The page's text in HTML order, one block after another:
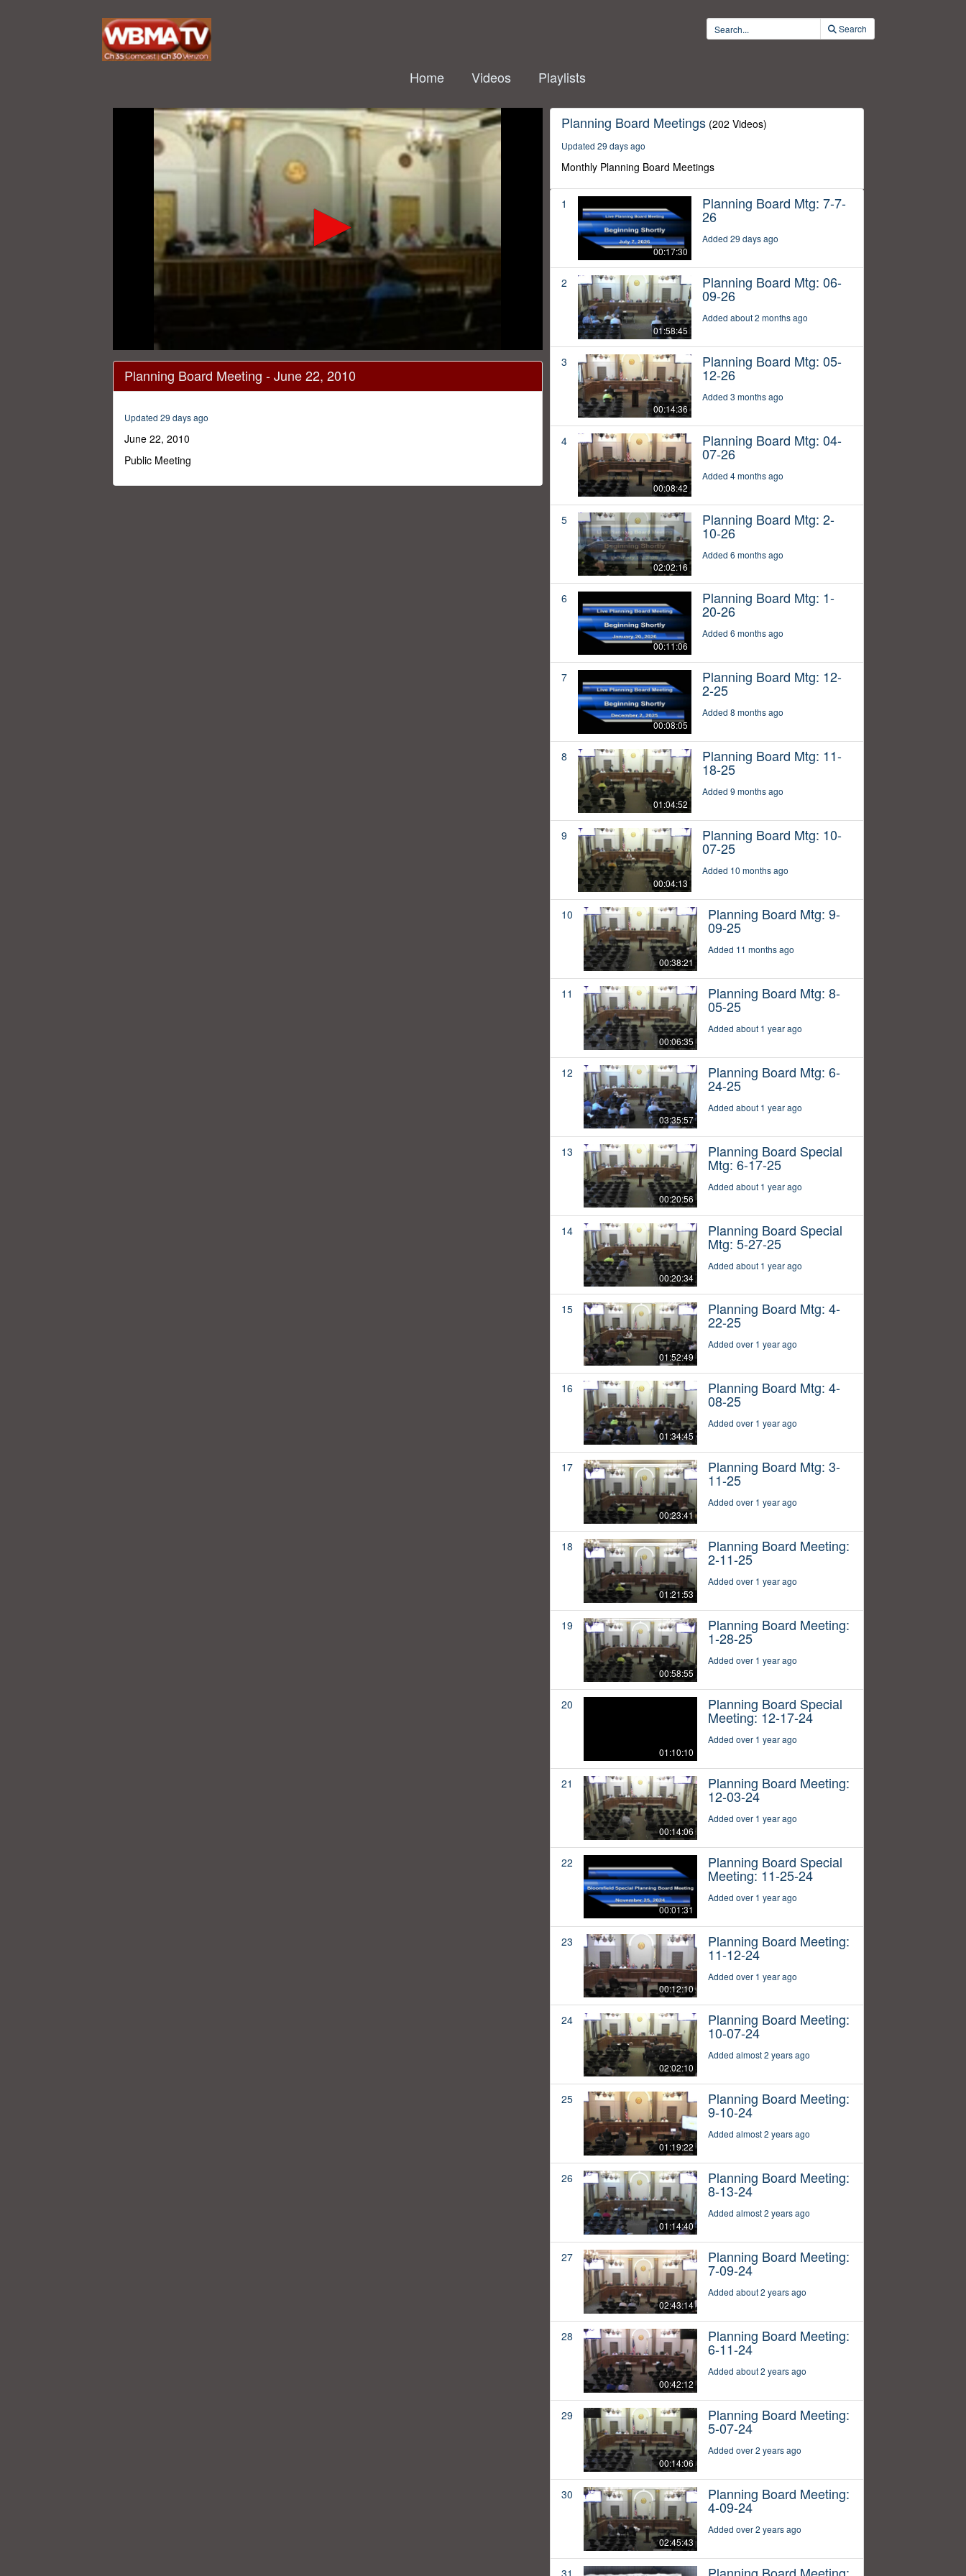
Search
Home Videos Playlists
seconds
2
minutes,
secondsVolume
0%
Planning Board Meeting - June 22, 2010
Updated 29 days ago
June 22, 2010
Public Meeting
Planning Board Meetings (202 Videos)
Updated 29 days ago
Monthly Planning Board Meetings
1
00:17:30
Planning Board Mtg: 7-7-
26
Added 29 days ago
2
01:58:45
Planning Board Mtg: 06-
09-26
Added about 2 months ago
3
00:14:36
Planning Board Mtg: 05-
12-26
Added 3 months ago
4
00:08:42
Planning Board Mtg: 04-
07-26
Added 4 months ago
5
02:02:16
Planning Board Mtg: 2-
10-26
Added 6 months ago
6
00:11:06
Planning Board Mtg: 1-
20-26
Added 6 months ago
7
00:08:05
Planning Board Mtg: 12-
2-25
Added 8 months ago
8
01:04:52
Planning Board Mtg: 11-
18-25
Added 9 months ago
9
00:04:13
Planning Board Mtg: 10-
07-25
Added 10 months ago
10
00:38:21
Planning Board Mtg: 9-
09-25
Added 11 months ago
11
00:06:35
Planning Board Mtg: 8-
05-25
Added about 1 year ago
12
03:35:57
Planning Board Mtg: 6-
24-25
Added about 1 year ago
13
00:20:56
Planning Board Special
Mtg: 6-17-25
Added about 1 year ago
14
00:20:34
Planning Board Special
Mtg: 5-27-25
Added about 1 year ago
15
01:52:49
Planning Board Mtg: 4-
22-25
Added over 1 year ago
16
01:34:45
Planning Board Mtg: 4-
08-25
Added over 1 year ago
17
00:23:41
Planning Board Mtg: 3-
11-25
Added over 1 year ago
18
01:21:53
Planning Board Meeting:
2-11-25
Added over 1 year ago
19
00:58:55
Planning Board Meeting:
1-28-25
Added over 1 year ago
20
01:10:10
Planning Board Special
Meeting: 12-17-24
Added over 1 year ago
21
00:14:06
Planning Board Meeting:
12-03-24
Added over 1 year ago
22
00:01:31
Planning Board Special
Meeting: 11-25-24
Added over 1 year ago
23
00:12:10
Planning Board Meeting:
11-12-24
Added over 1 year ago
24
02:02:10
Planning Board Meeting:
10-07-24
Added almost 2 years ago
25
01:19:22
Planning Board Meeting:
9-10-24
Added almost 2 years ago
26
01:14:40
Planning Board Meeting:
8-13-24
Added almost 2 years ago
27
02:43:14
Planning Board Meeting:
7-09-24
Added about 2 years ago
28
00:42:12
Planning Board Meeting:
6-11-24
Added about 2 years ago
29
00:14:06
Planning Board Meeting:
5-07-24
Added over 2 years ago
30
02:45:43
Planning Board Meeting:
4-09-24
Added over 2 years ago
31 Planning Board Meeting: